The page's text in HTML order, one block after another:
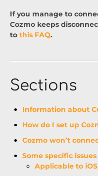
If you manage to
Cozmo keeps
to this FAQ.
Sections
Information about
How do I set up
Cozmo won’t
Some specific
Applicable to